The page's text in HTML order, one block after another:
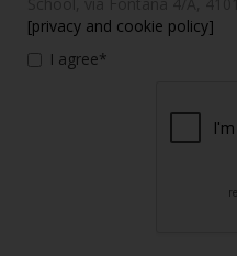
[privacy and cookie policy]
I agree*